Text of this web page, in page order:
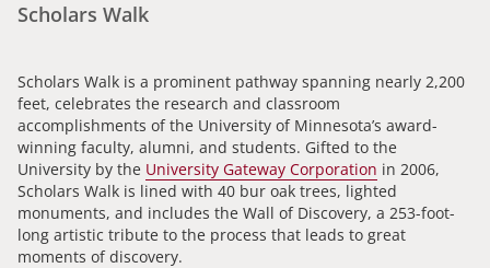
Scholars Walk
Scholars Walk is a prominent pathway spanning nearly 2,200
feet, celebrates the research and classroom
accomplishments of the University of Minnesota’s award-
winning faculty, alumni, and students. Gifted to the
University by the University Gateway Corporation in 2006,
Scholars Walk is lined with 40 bur oak trees, lighted
monuments, and includes the Wall of Discovery, a 253-foot-
long artistic tribute to the process that leads to great
moments of discovery.